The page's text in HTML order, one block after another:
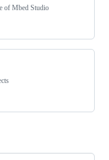
of Mbed Studio